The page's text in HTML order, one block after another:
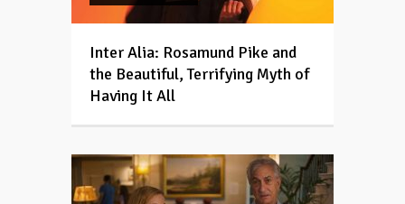
Inter Alia: Rosamund Pike and
the Beautiful, Terrifying Myth of
Having It All